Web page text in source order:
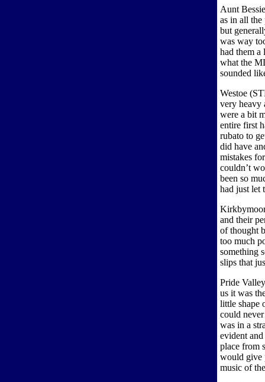
Aunt
as in all the
but
was way
had them
what the
sounded
Westoe
very heavy
were a bit
entire first
rubato to
did have
mistakes
couldn’t
been so
had just let
and their
of thought
too much
something
slips that
Pride
us it was
little shape
could
was in a
evident
place from
would give
music of